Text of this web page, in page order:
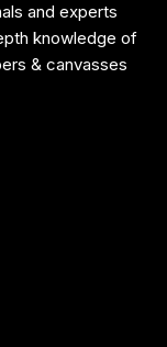
and experts
knowledge of
& canvasses